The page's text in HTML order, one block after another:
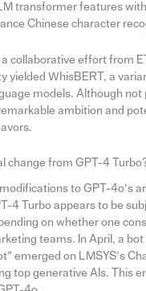
transformer features
Chinese character
collaborative effort from
yielded WhisBERT, a
models. Although not
ambition and
change from GPT-4
to GPT-4o’s
4 Turbo appears to be
on whether one
teams. In April, a
emerged on LMSYS’s
top generative AIs. This